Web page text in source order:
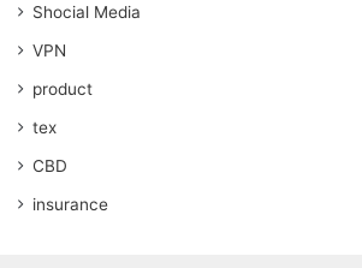
Shocial Media
VPN
product
tex
CBD
insurance